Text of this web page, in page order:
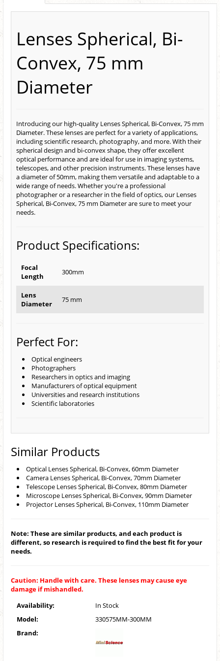
Lenses Spherical, Bi-
Convex, 75 mm
Diameter
Introducing our high-quality Lenses Spherical, Bi-Convex, 75 mm
Diameter. These lenses are perfect for a variety of applications,
including scientific research, photography, and more. With their
spherical design and bi-convex shape, they offer excellent
optical performance and are ideal for use in imaging systems,
telescopes, and other precision instruments. These lenses have
a diameter of 50mm, making them versatile and adaptable to a
wide range of needs. Whether you're a professional
photographer or a researcher in the field of optics, our Lenses
Spherical, Bi-Convex, 75 mm Diameter are sure to meet your
needs.
Product Specifications:
Focal
Length
300mm
Lens
Diameter
75 mm
Perfect For:
Optical engineers
Photographers
Researchers in optics and imaging
Manufacturers of optical equipment
Universities and research institutions
Scientific laboratories
Similar Products
Optical Lenses Spherical, Bi-Convex, 60mm Diameter
Camera Lenses Spherical, Bi-Convex, 70mm Diameter
Telescope Lenses Spherical, Bi-Convex, 80mm Diameter
Microscope Lenses Spherical, Bi-Convex, 90mm Diameter
Projector Lenses Spherical, Bi-Convex, 110mm Diameter
Note: These are similar products, and each product is
different, so research is required to find the best fit for your
needs.
Caution: Handle with care. These lenses may cause eye
damage if mishandled.
Availability:
In Stock
Model:
330575MM-300MM
Brand: